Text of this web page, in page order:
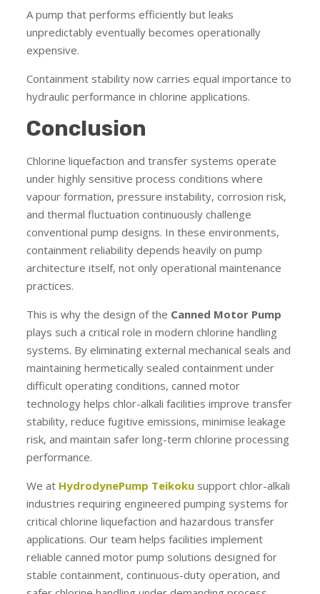
A pump that performs efficiently but leaks
unpredictably eventually becomes operationally
expensive.
Containment stability now carries equal importance to
hydraulic performance in chlorine applications.
Conclusion
Chlorine liquefaction and transfer systems operate
under highly sensitive process conditions where
vapour formation, pressure instability, corrosion risk,
and thermal fluctuation continuously challenge
conventional pump designs. In these environments,
containment reliability depends heavily on pump
architecture itself, not only operational maintenance
practices.
This is why the design of the Canned Motor Pump
plays such a critical role in modern chlorine handling
systems. By eliminating external mechanical seals and
maintaining hermetically sealed containment under
difficult operating conditions, canned motor
technology helps chlor-alkali facilities improve transfer
stability, reduce fugitive emissions, minimise leakage
risk, and maintain safer long-term chlorine processing
performance.
We at HydrodynePump Teikokusupport chlor-alkali
industries requiring engineered pumping systems for
critical chlorine liquefaction and hazardous transfer
applications. Our team helps facilities implement
reliable canned motor pump solutions designed for
stable containment, continuous-duty operation, and